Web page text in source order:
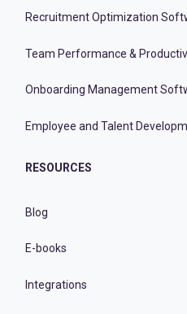
Recruitment Optimization
Team Performance &
Onboarding Management
Employee and Talent
RESOURCES
Blog
E-books
Integrations